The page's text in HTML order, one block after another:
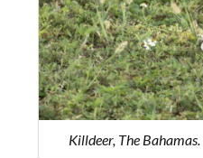
Killdeer, The